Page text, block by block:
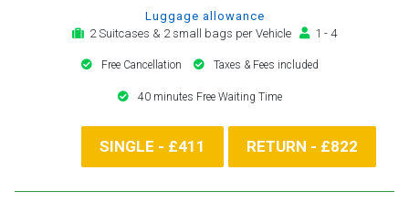
Luggage allowance
2 Suitcases & 2 small bags per Vehicle
1 - 4
Free Cancellation Taxes & Fees included
40 minutes Free Waiting Time
SINGLE - £411 RETURN - £822